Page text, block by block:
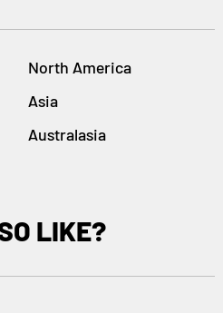
North America
Asia
Australasia
LIKE?